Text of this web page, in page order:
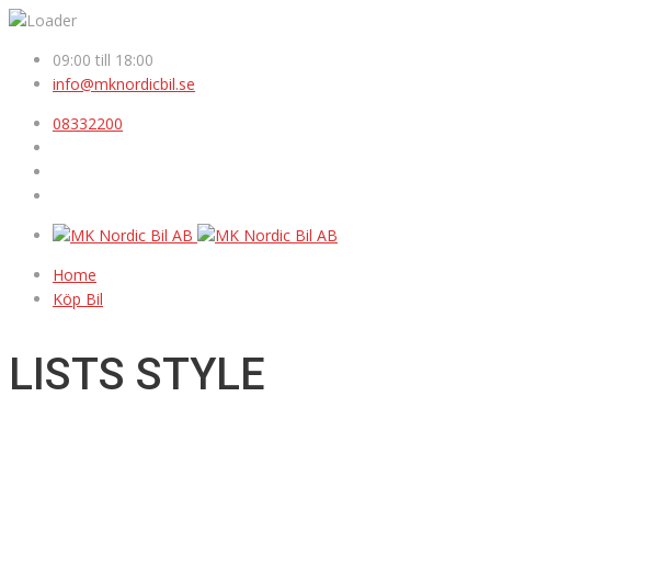
09:00 till 18:00
info@mknordicbil.se
08332200
Home
Köp Bil
LISTS STYLE